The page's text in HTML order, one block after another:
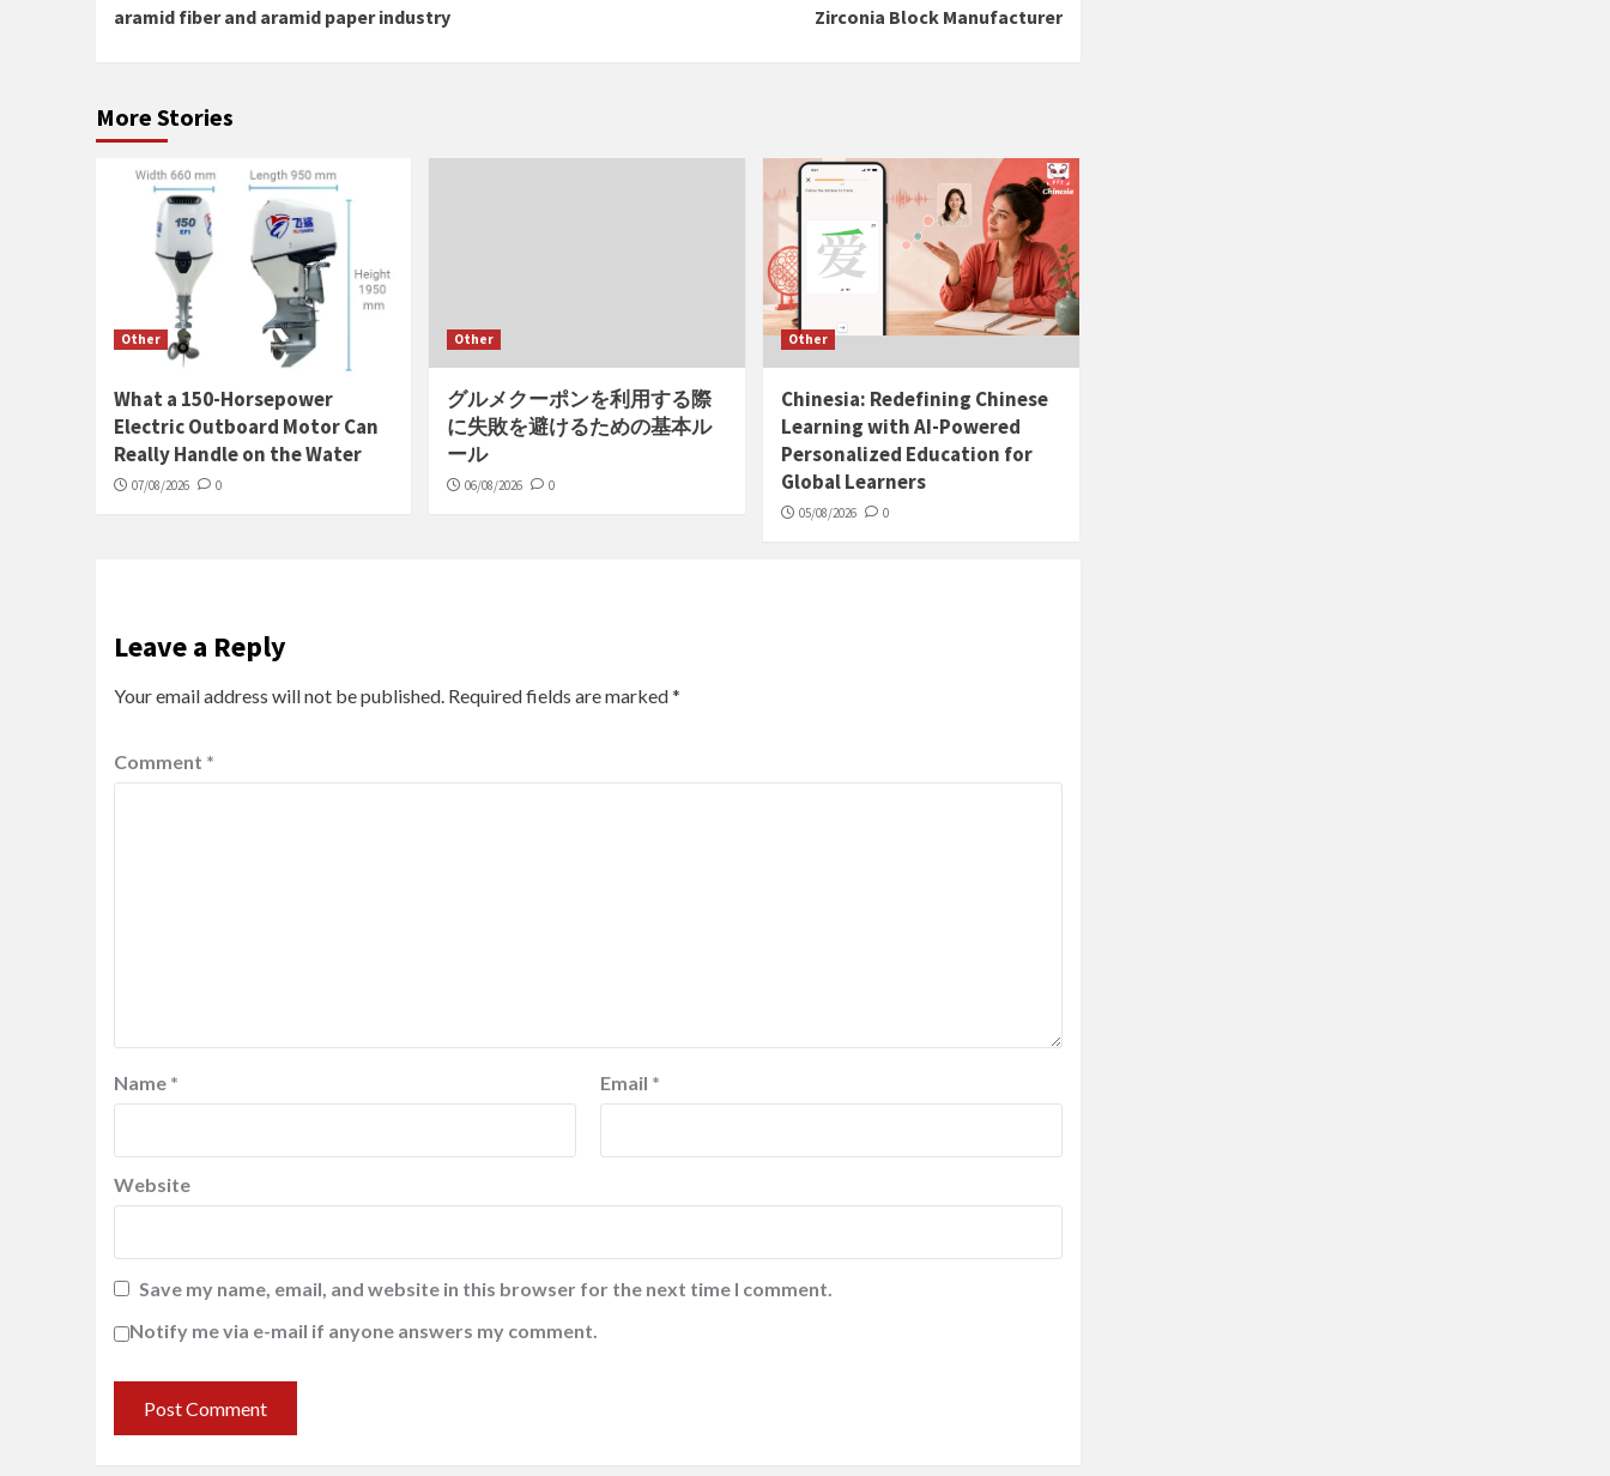
aramid fiber and aramid paper industry
Zirconia Block Manufacturer
More Stories
Other
What a 150-Horsepower
Electric Outboard Motor Can
Really Handle on the Water
07/08/2026 0
Other
グルメクーポンを利用する際
に失敗を避けるための基本ル
ール
06/08/2026 0
Other
Chinesia: Redefining Chinese
Learning with AI-Powered
Personalized Education for
Global Learners
05/08/2026 0
Leave a Reply
Your email address will not be published. Required fields are marked*
Comment *
Name * Email *
Website
Save my name, email, and website in this browser for the next time I comment.
Notify me via e-mail if anyone answers my comment.